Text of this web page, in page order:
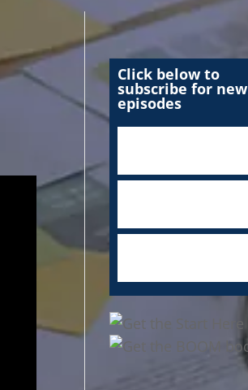
Click below to
subscribe for new
episodes